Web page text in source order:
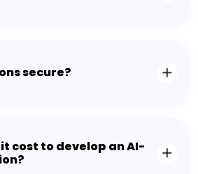
secure?
cost to develop an AI-